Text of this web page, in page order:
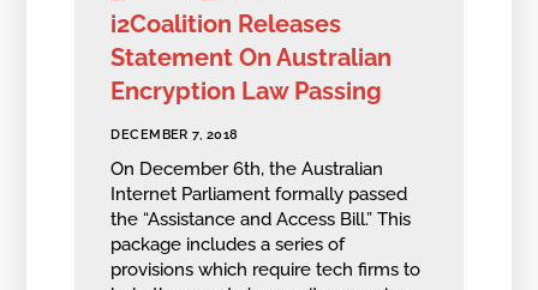
i2Coalition Releases
Statement On Australian
Encryption Law Passing
DECEMBER 7, 2018
On December 6th, the Australian
Internet Parliament formally passed
the “Assistance and Access Bill.” This
package includes a series of
provisions which require tech firms to